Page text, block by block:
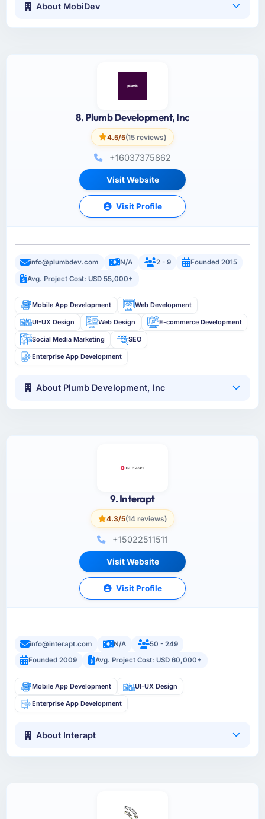
About MobiDev
8. Plumb Development, Inc
4.5/5(15 reviews)
+16037375862
Visit Website
Visit Profile
info@plumbdev.com N/A 2 - 9
Founded 2015
Avg. Project Cost: USD 55,000+
Mobile App Development Web Development
UI-UX Design Web Design E-commerce Development
Social Media Marketing SEO
Enterprise App Development
About Plumb Development, Inc
9. Interapt
4.3/5(14 reviews)
+15022511511
Visit Website
Visit Profile
info@interapt.com N/A
50 - 249
Founded 2009
Avg. Project Cost: USD 60,000+
Mobile App Development UI-UX Design
Enterprise App Development
About Interapt